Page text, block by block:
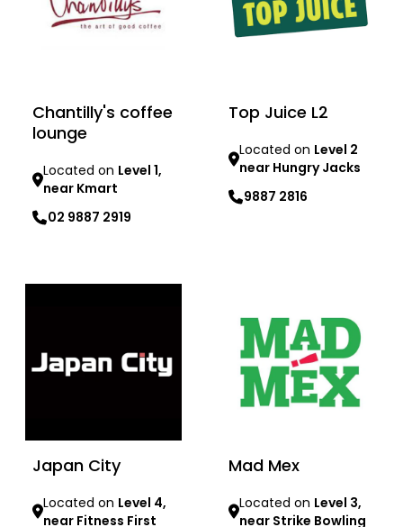
Chantilly's coffee
lounge
Located on Level 1,
near Kmart
02 9887 2919
Top Juice L2
Located on Level 2
near Hungry Jacks
9887 2816
Japan City
Located on Level 4,
near Fitness First
Mad Mex
Located on Level 3,
near Strike Bowling